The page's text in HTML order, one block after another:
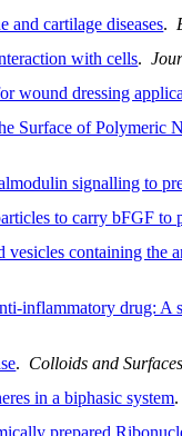
and cartilage diseases.
with cells.
wound dressing
of Polymeric
signalling to
to carry bFGF to
containing
inflammatory drug: A
. Colloids and
in a biphasic system.
prepared